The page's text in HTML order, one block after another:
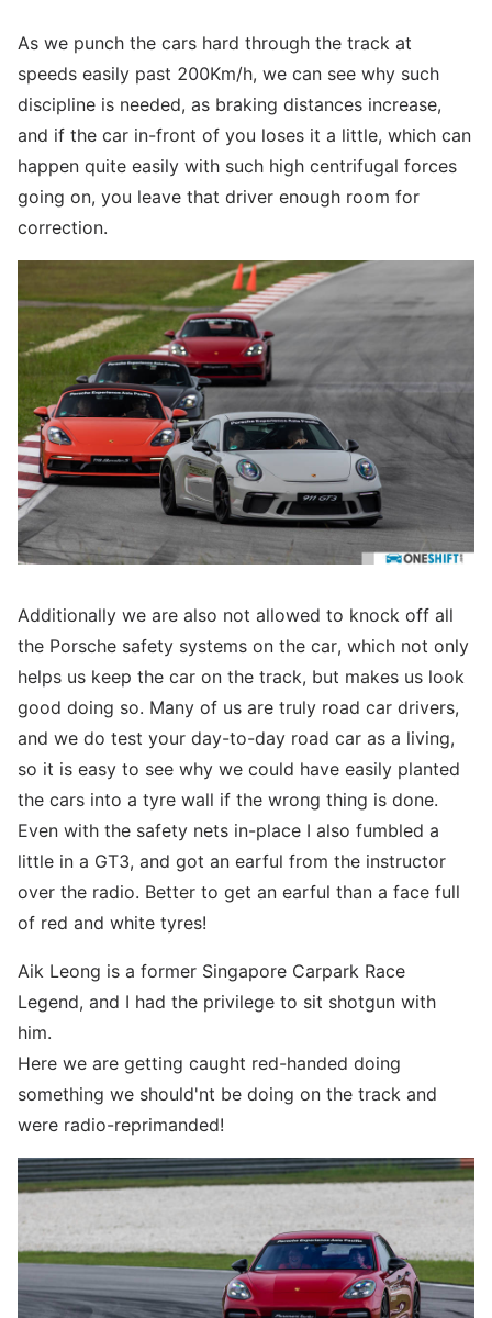
As we punch the cars hard through the track at
speeds easily past 200Km/h, we can see why such
discipline is needed, as braking distances increase,
and if the car in-front of you loses it a little, which can
happen quite easily with such high centrifugal forces
going on, you leave that driver enough room for
correction.
Additionally we are also not allowed to knock off all
the Porsche safety systems on the car, which not only
helps us keep the car on the track, but makes us look
good doing so. Many of us are truly road car drivers,
and we do test your day-to-day road car as a living,
so it is easy to see why we could have easily planted
the cars into a tyre wall if the wrong thing is done.
Even with the safety nets in-place I also fumbled a
little in a GT3, and got an earful from the instructor
over the radio. Better to get an earful than a face full
of red and white tyres!
Aik Leong is a former Singapore Carpark Race
Legend, and I had the privilege to sit shotgun with
him.
Here we are getting caught red-handed doing
something we should'nt be doing on the track and
were radio-reprimanded!